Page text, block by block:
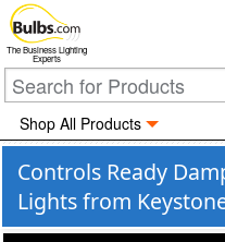
The Business Lighting
Experts
Shop All Products
Controls Ready
Lights from